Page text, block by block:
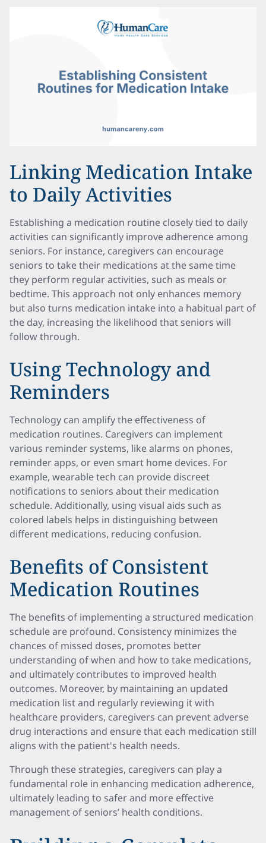
Linking Medication Intake
to Daily Activities
Establishing a medication routine closely tied to daily
activities can significantly improve adherence among
seniors. For instance, caregivers can encourage
seniors to take their medications at the same time
they perform regular activities, such as meals or
bedtime. This approach not only enhances memory
but also turns medication intake into a habitual part of
the day, increasing the likelihood that seniors will
follow through.
Using Technology and
Reminders
Technology can amplify the effectiveness of
medication routines. Caregivers can implement
various reminder systems, like alarms on phones,
reminder apps, or even smart home devices. For
example, wearable tech can provide discreet
notifications to seniors about their medication
schedule. Additionally, using visual aids such as
colored labels helps in distinguishing between
different medications, reducing confusion.
Benefits of Consistent
Medication Routines
The benefits of implementing a structured medication
schedule are profound. Consistency minimizes the
chances of missed doses, promotes better
understanding of when and how to take medications,
and ultimately contributes to improved health
outcomes. Moreover, by maintaining an updated
medication list and regularly reviewing it with
healthcare providers, caregivers can prevent adverse
drug interactions and ensure that each medication still
aligns with the patient's health needs.
Through these strategies, caregivers can play a
fundamental role in enhancing medication adherence,
ultimately leading to safer and more effective
management of seniors’ health conditions.